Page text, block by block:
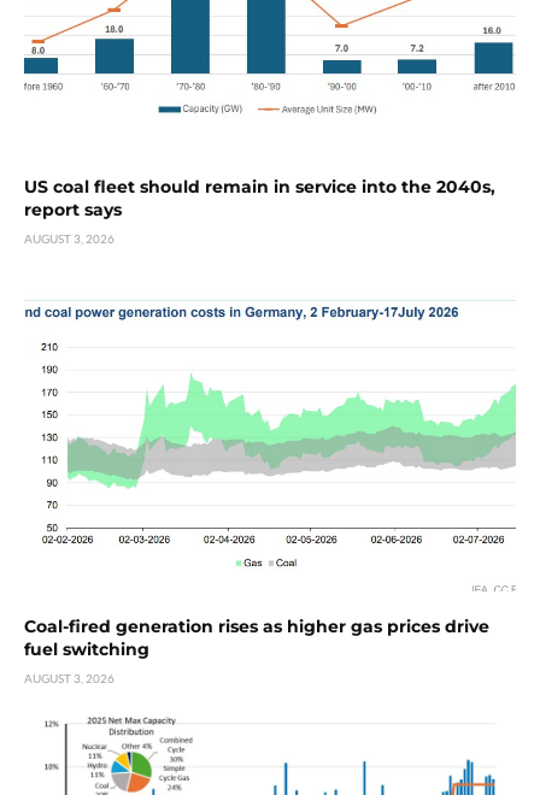
US coal fleet should remain in service into the 2040s,
report says
AUGUST 3, 2026
Coal-fired generation rises as higher gas prices drive
fuel switching
AUGUST 3, 2026